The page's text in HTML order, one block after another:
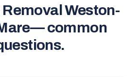
Weston-
— common